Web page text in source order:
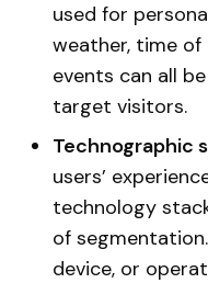
used for
weather, time of
events can all
target visitors.
Technographic
users’
technology
of
device, or